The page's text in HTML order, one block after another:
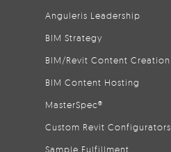
Anguleris Leadership
BIM Strategy
BIM/Revit Content Creation
BIM Content Hosting
MasterSpec®
Custom Revit Configurators
Sample Fulfillment